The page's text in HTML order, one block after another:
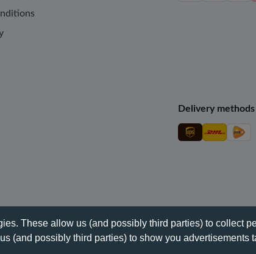
These allow us (and possibly third parties) to collect
(and possibly third parties) to show you advertisements
Delivery methods